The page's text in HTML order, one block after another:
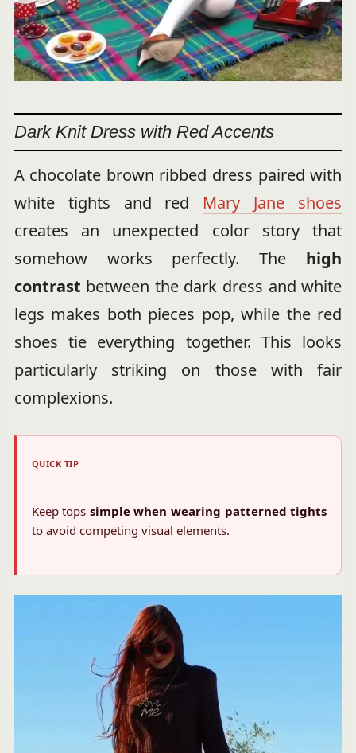
Dark Knit Dress with Red Accents
A chocolate brown ribbed dress paired with
white tights and red Mary Jane shoes
creates an unexpected color story that
somehow works perfectly. The high
contrast between the dark dress and white
legs makes both pieces pop, while the red
shoes tie everything together. This looks
particularly striking on those with fair
complexions.
QUICK TIP
Keep tops simple when wearing patterned tights
to avoid competing visual elements.